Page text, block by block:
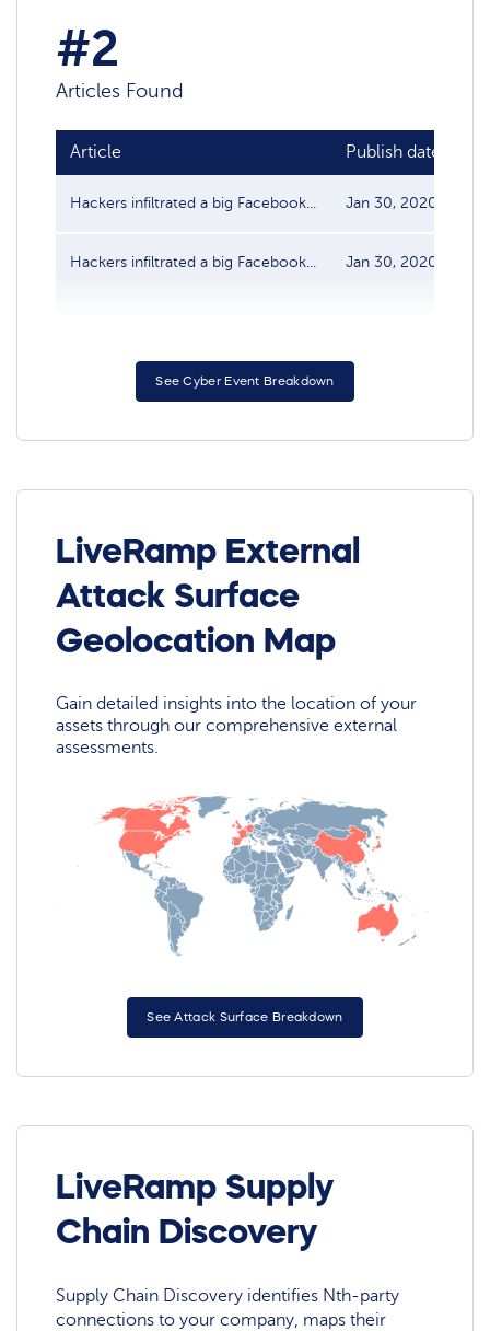
#2
Articles Found
Article Publish date
Hackers infiltrated a big Facebook... Jan 30, 2020
Hackers infiltrated a big Facebook... Jan 30, 2020
See Cyber Event Breakdown
LiveRamp External
Attack Surface
Geolocation Map
Gain detailed insights into the location of your
assets through our comprehensive external
assessments.
See Attack Surface Breakdown
LiveRamp Supply
Chain Discovery
Supply Chain Discovery identifies Nth-party
connections to your company, maps their